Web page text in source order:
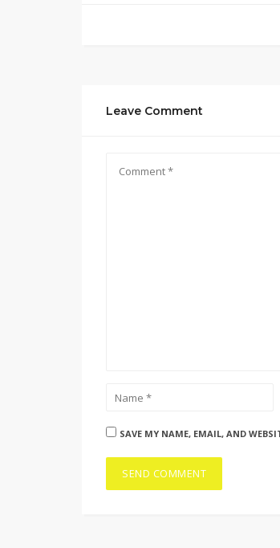
Leave Comment
SAVE MY NAME, EMAIL, AND